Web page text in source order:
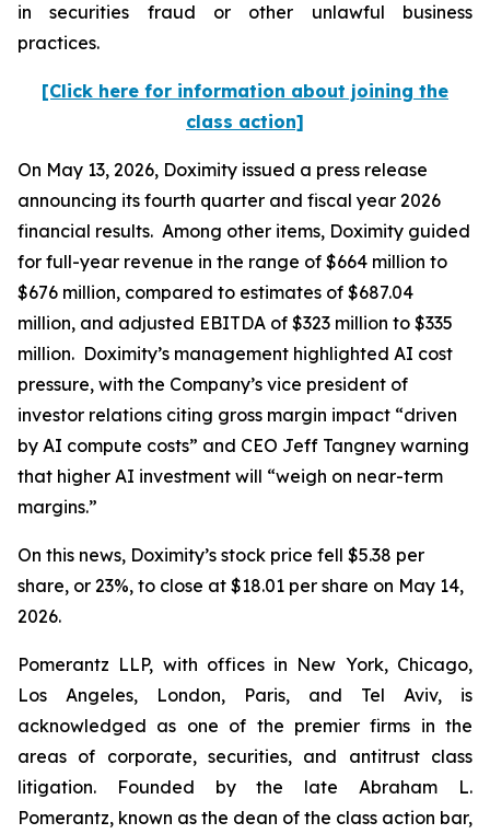
in securities fraud or other unlawful business
practices.
[Click here for information about joining the
class action]
On May 13, 2026, Doximity issued a press release
announcing its fourth quarter and fiscal year 2026
financial results. Among other items, Doximity guided
for full-year revenue in the range of $664 million to
$676 million, compared to estimates of $687.04
million, and adjusted EBITDA of $323 million to $335
million. Doximity’s management highlighted AI cost
pressure, with the Company’s vice president of
investor relations citing gross margin impact “driven
by AI compute costs” and CEO Jeff Tangney warning
that higher AI investment will “weigh on near-term
margins.”
On this news, Doximity’s stock price fell $5.38 per
share, or 23%, to close at $18.01 per share on May 14,
2026.
Pomerantz LLP, with offices in New York, Chicago,
Los Angeles, London, Paris, and Tel Aviv, is
acknowledged as one of the premier firms in the
areas of corporate, securities, and antitrust class
litigation. Founded by the late Abraham L.
Pomerantz, known as the dean of the class action bar,